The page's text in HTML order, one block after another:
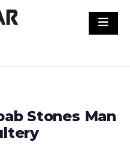
Stones Man